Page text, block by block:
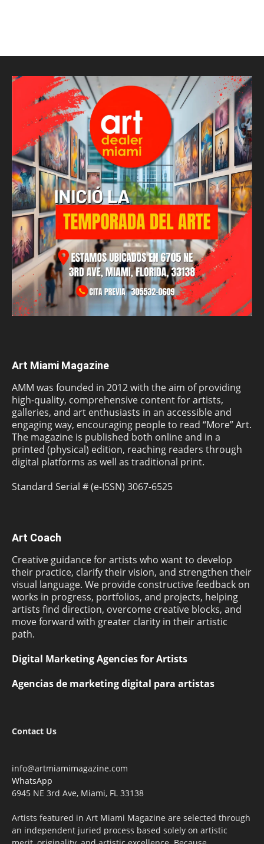
Art Miami Magazine
AMM was founded in 2012 with the aim of providing
high-quality, comprehensive content for artists,
galleries, and art enthusiasts in an accessible and
engaging way, encouraging people to read “More” Art.
The magazine is published both online and in a
printed (physical) edition, reaching readers through
digital platforms as well as traditional print.
Standard Serial # (e-ISSN) 3067-6525
Art Coach
Creative guidance for artists who want to develop
their practice, clarify their vision, and strengthen their
visual language. We provide constructive feedback on
works in progress, portfolios, and projects, helping
artists find direction, overcome creative blocks, and
move forward with greater clarity in their artistic
path.
Digital Marketing Agencies for Artists
Agencias de marketing digital para artistas
Contact Us
info@artmiamimagazine.com
WhatsApp
6945 NE 3rd Ave, Miami, FL 33138
Artists featured in Art Miami Magazine are selected through
an independent juried process based solely on artistic